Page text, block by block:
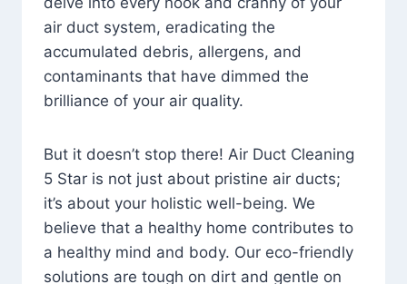
air duct system, eradicating the
accumulated debris, allergens, and
contaminants that have dimmed the
brilliance of your air quality.
But it doesn’t stop there! Air Duct Cleaning
5 Star is not just about pristine air ducts;
it’s about your holistic well-being. We
believe that a healthy home contributes to
a healthy mind and body. Our eco-friendly
solutions are tough on dirt and gentle on